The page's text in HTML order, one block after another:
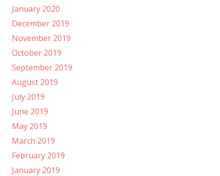
January 2020
December 2019
November 2019
October 2019
September 2019
August 2019
July 2019
June 2019
May 2019
March 2019
February 2019
January 2019